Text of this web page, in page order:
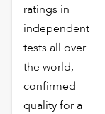
ratings in
independent
tests all over
the world;
confirmed
quality for a